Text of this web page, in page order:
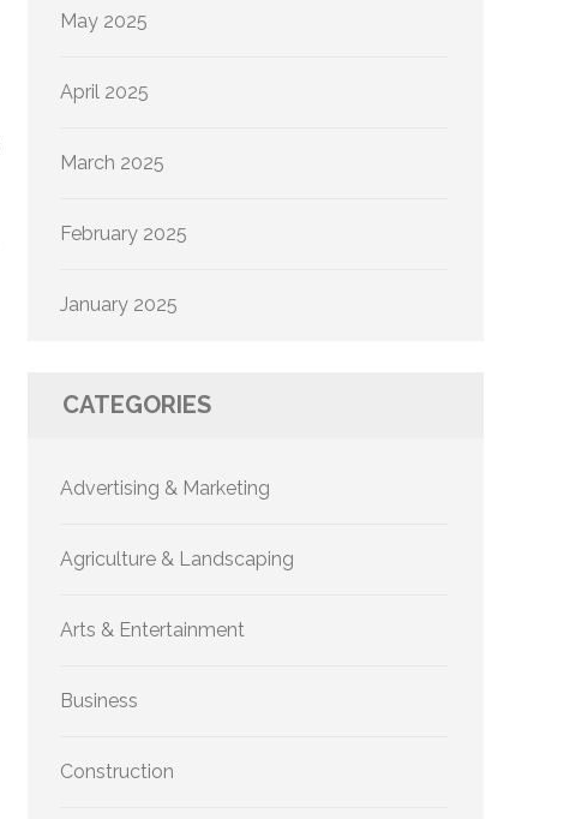
May 2025
April 2025
March 2025
February 2025
January 2025
CATEGORIES
Advertising & Marketing
Agriculture & Landscaping
Arts & Entertainment
Business
Construction